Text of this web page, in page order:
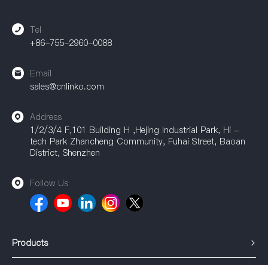
Tel
+86-755-2960-0088
Email
sales@cnlinko.com
Address
1/2/3/4 F,101 Building H ,Hejing Industrial Park, Hi -
tech Park Zhancheng Community, Fuhai Street, Baoan
District, Shenzhen
Follow Us
Products